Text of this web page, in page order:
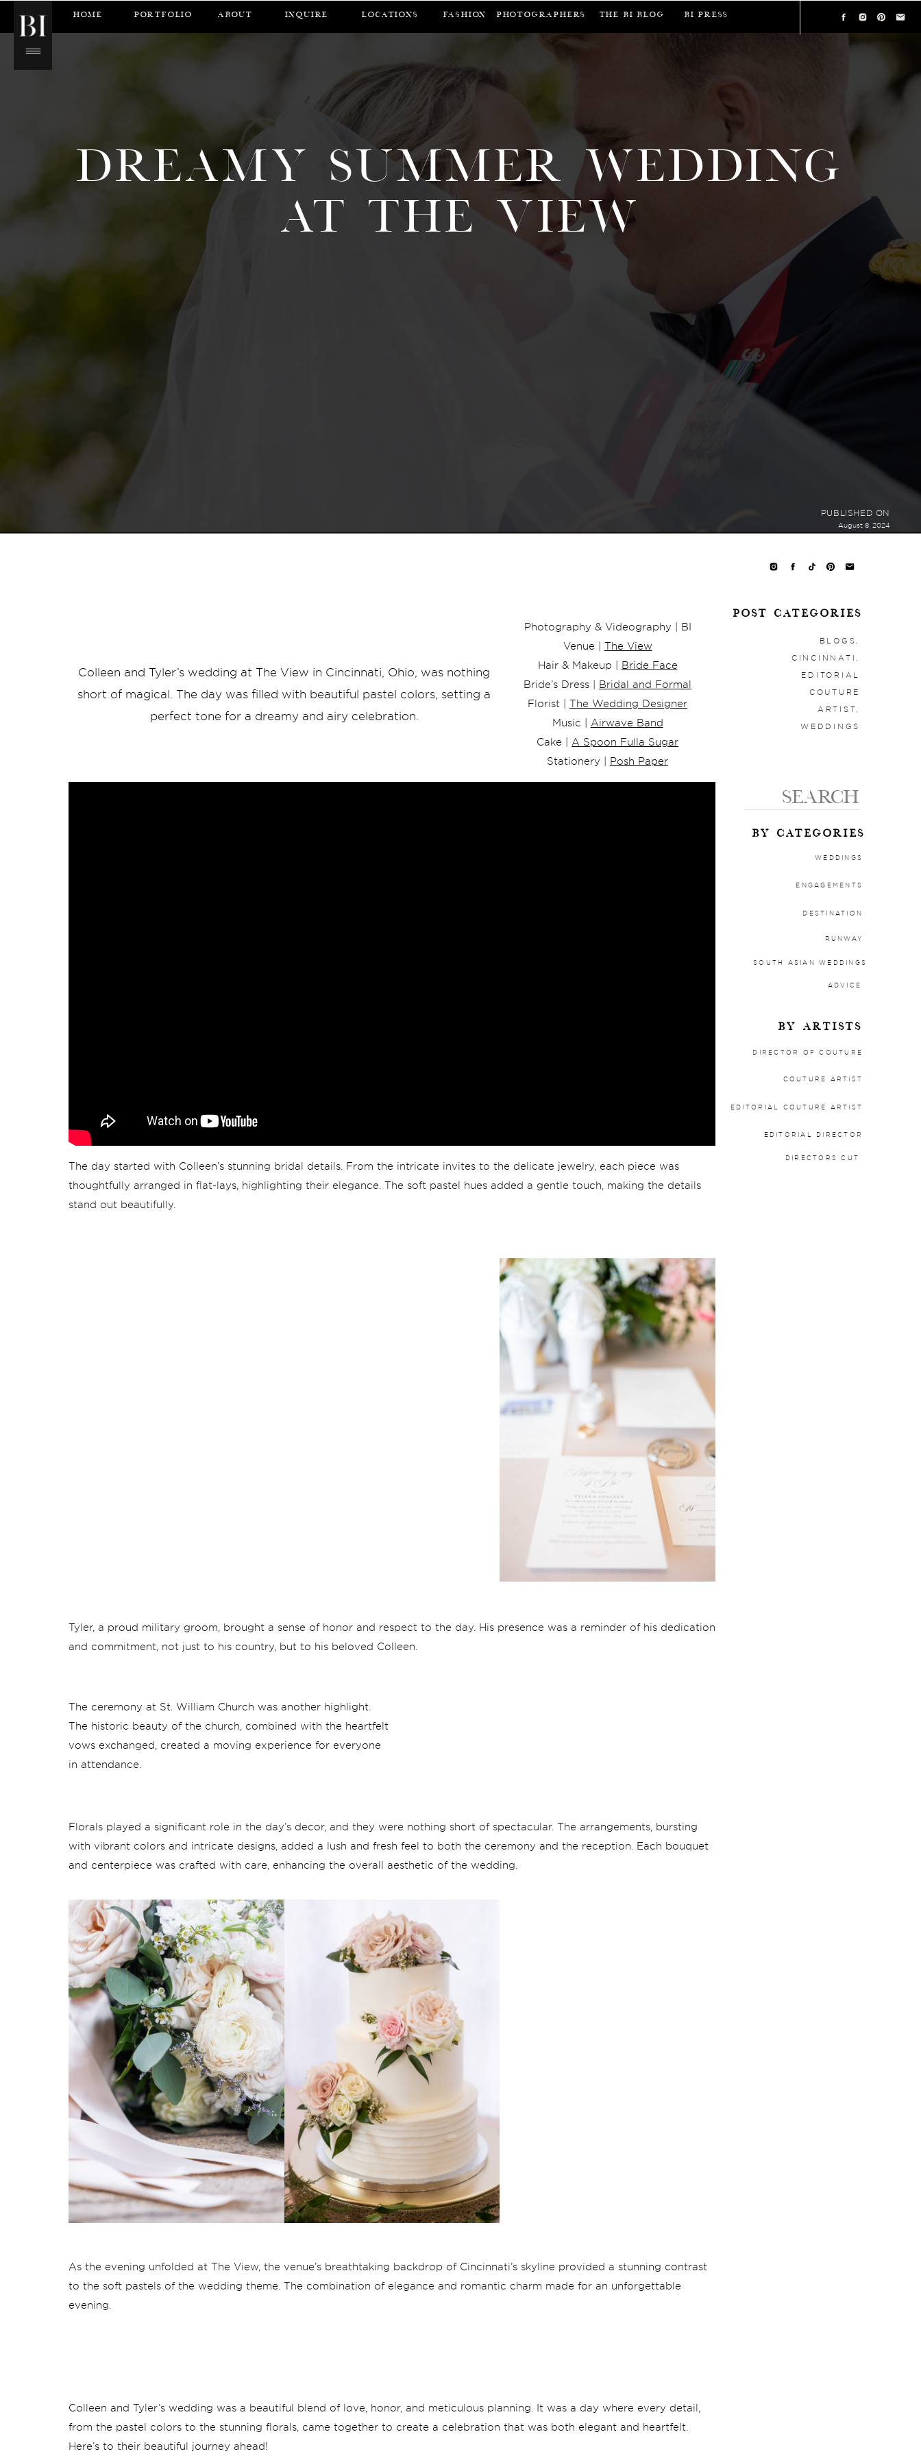
BI Press
FASHION
LOCATIONS
INQUIRE
ABOUT
PORTFOLIO
HOME Photographers The BI Blog
August 8, 2024
PUBLISHED ON
DREAMY SUMMER WEDDING
AT THE VIEW
ADVICE
RUNWAY
DESTINATION
ENGAGEMENTS
WEDDINGS
BY CATEGORIES
DIRECTORS CUT
EDITORIAL DIRECTOR
EDITORIAL COUTURE ARTIST
COUTURE ARTIST
DIRECTOR OF COUTURE
BY ARTISTS
POST CATEGORIES
BLOGS
CINCINNATI
EDITORIAL
COUTURE
ARTIST
WEDDINGS
SOUTH ASIAN WEDDINGS
Colleen and Tyler’s wedding at The View in Cincinnati, Ohio, was nothing
short of magical. The day was filled with beautiful pastel colors, setting a
perfect tone for a dreamy and airy celebration.
Photography & Videography | BI
Venue | The View
Hair & Makeup |
Bride Face
Bride’s Dress |
Bridal and Formal
Florist |The Wedding Designer
Music | Airwave Band
Cake | A Spoon Fulla Sugar
Stationery |
Posh Paper
The day started with Colleen’s stunning bridal details. From the intricate invites to the delicate jewelry, each piece was
thoughtfully arranged in flat-lays, highlighting their elegance. The soft pastel hues added a gentle touch, making the details
stand out beautifully.
Tyler, a proud military groom, brought a sense of honor and respect to the day. His presence was a reminder of his dedication
and commitment, not just to his country, but to his beloved Colleen.
The ceremony at St. William Church was another highlight.
The historic beauty of the church, combined with the heartfelt
vows exchanged, created a moving experience for everyone
in attendance.
Florals played a significant role in the day’s decor, and they were nothing short of spectacular. The arrangements, bursting
with vibrant colors and intricate designs, added a lush and fresh feel to both the ceremony and the reception. Each bouquet
and centerpiece was crafted with care, enhancing the overall aesthetic of the wedding.
As the evening unfolded at The View, the venue’s breathtaking backdrop of Cincinnati’s skyline provided a stunning contrast
to the soft pastels of the wedding theme. The combination of elegance and romantic charm made for an unforgettable
evening.
Colleen and Tyler’s wedding was a beautiful blend of love, honor, and meticulous planning. It was a day where every detail,
from the pastel colors to the stunning florals, came together to create a celebration that was both elegant and heartfelt.
Here’s to their beautiful journey ahead!